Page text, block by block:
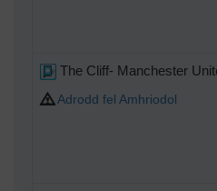
The Cliff- Manchester
Adrodd fel Amhriodol